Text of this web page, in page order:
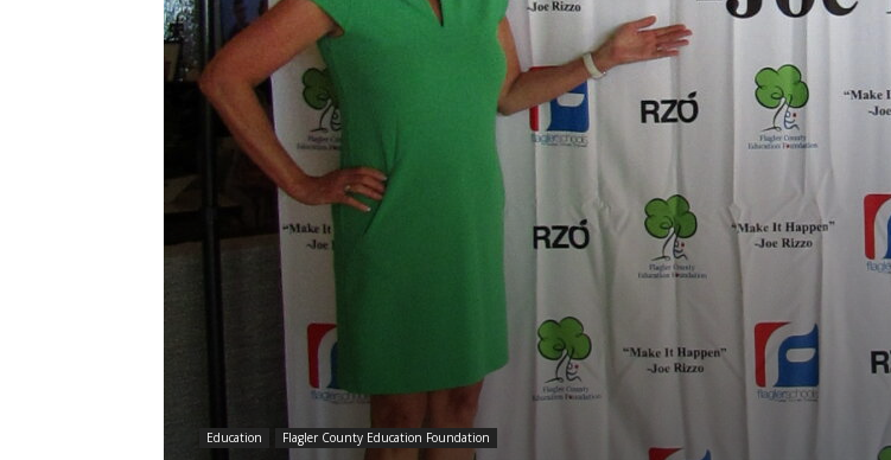
Education Flagler County Education Foundation